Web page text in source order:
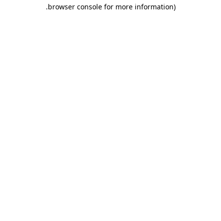
browser console for more information)
.